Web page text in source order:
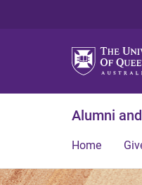
Alumni
Home